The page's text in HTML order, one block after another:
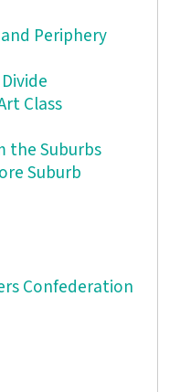
Periphery
Class
the Suburbs
Suburb
Confederation